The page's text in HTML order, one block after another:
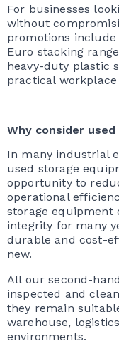
For businesses
without
promotions
Euro stacking
heavy-duty plastic
practical
Why consider
In many industrial
used storage
opportunity to
operational
storage
integrity for many
durable and cost-
new.
All our second-
inspected and
they remain
warehouse,
environments.